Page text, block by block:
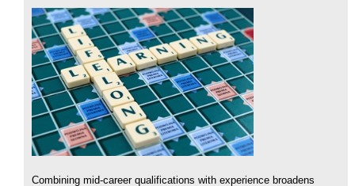
Combining mid-career qualifications with experience broadens